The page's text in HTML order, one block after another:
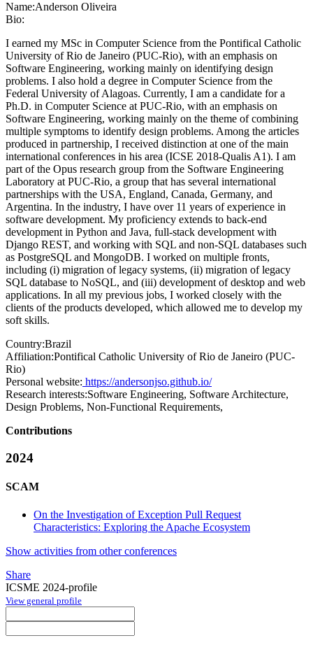
Name:Anderson Oliveira
Bio:
I earned my MSc in Computer Science from the Pontifical Catholic
University of Rio de Janeiro (PUC-Rio), with an emphasis on
Software Engineering, working mainly on identifying design
problems. I also hold a degree in Computer Science from the
Federal University of Alagoas. Currently, I am a candidate for a
Ph.D. in Computer Science at PUC-Rio, with an emphasis on
Software Engineering, working mainly on the theme of combining
multiple symptoms to identify design problems. Among the articles
produced in partnership, I received distinction at one of the main
international conferences in his area (ICSE 2018-Qualis A1). I am
part of the Opus research group from the Software Engineering
Laboratory at PUC-Rio, a group that has several international
partnerships with the USA, England, Canada, Germany, and
Argentina. In the industry, I have over 11 years of experience in
software development. My proficiency extends to back-end
development in Python and Java, full-stack development with
Django REST, and working with SQL and non-SQL databases such
as PostgreSQL and MongoDB. I worked on multiple fronts,
including (i) migration of legacy systems, (ii) migration of legacy
SQL database to NoSQL, and (iii) development of desktop and web
applications. In all my previous jobs, I worked closely with the
clients of the products developed, which allowed me to develop my
soft skills.
Country:Brazil
Affiliation:Pontifical Catholic University of Rio de Janeiro (PUC-
Rio)
Personal website: https://andersonjso.github.io/
Research interests:Software Engineering, Software Architecture,
Design Problems, Non-Functional Requirements,
Contributions
2024
SCAM
On the Investigation of Exception Pull Request
Characteristics: Exploring the Apache Ecosystem
Show activities from other conferences
Share
ICSME 2024-profile
View general profile